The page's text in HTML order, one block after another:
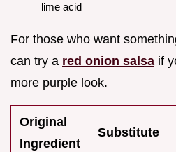
lime acid
For those who want
can try a red onion salsa if
more purple look.
Original
Ingredient
Substitute